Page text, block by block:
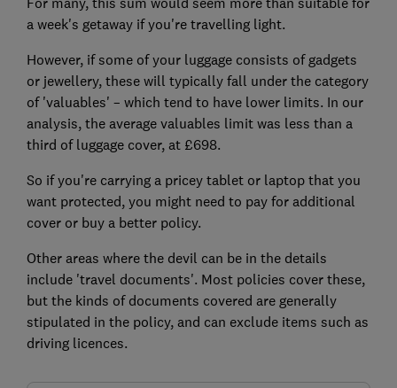
a week's getaway if you're travelling light.
However, if some of your luggage consists of gadgets
or jewellery, these will typically fall under the category
of 'valuables' – which tend to have lower limits. In our
analysis, the average valuables limit was less than a
third of luggage cover, at £698.
So if you're carrying a pricey tablet or laptop that you
want protected, you might need to pay for additional
cover or buy a better policy.
Other areas where the devil can be in the details
include 'travel documents'. Most policies cover these,
but the kinds of documents covered are generally
stipulated in the policy, and can exclude items such as
driving licences.